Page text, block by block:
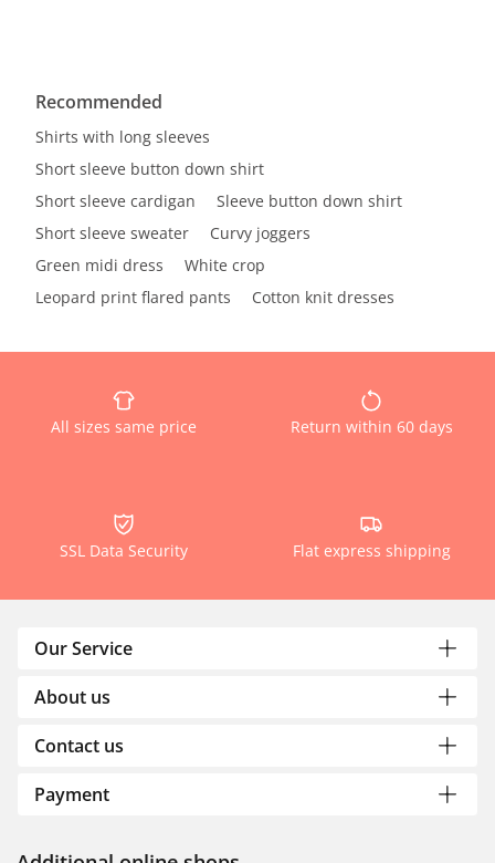
Recommended
Shirts with long sleeves
Short sleeve button down shirt
Short sleeve cardigan
Sleeve button down shirt
Short sleeve sweater
Curvy joggers
Green midi dress
White crop
Leopard print flared pants
Cotton knit dresses
All sizes same price Return within 60 days
SSL Data Security Flat express shipping
Our Service
About us
Contact us
Payment